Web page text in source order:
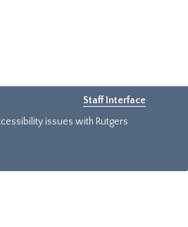
Staff Interface
issues with Rutgers